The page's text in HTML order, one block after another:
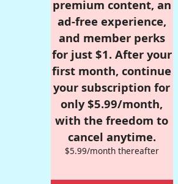
premium content, an
ad-free experience,
and member perks
for just $1. After your
first month, continue
your subscription for
only $5.99/month,
with the freedom to
cancel anytime.
$5.99/month thereafter